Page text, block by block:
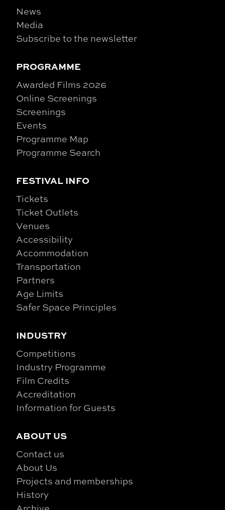
News
Media
Subscribe to the newsletter
PROGRAMME
Awarded Films 2026
Online Screenings
Screenings
Events
Programme Map
Programme Search
FESTIVAL INFO
Tickets
Ticket Outlets
Venues
Accessibility
Accommodation
Transportation
Partners
Age Limits
Safer Space Principles
INDUSTRY
Competitions
Industry Programme
Film Credits
Accreditation
Information for Guests
ABOUT US
Contact us
About Us
Projects and memberships
History